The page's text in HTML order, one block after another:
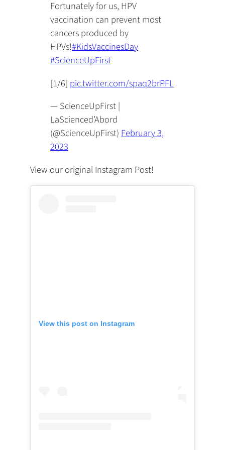
Fortunately for us, HPV
vaccination can prevent most
cancers produced by
HPVs!#KidsVaccinesDay
#ScienceUpFirst
[1/6] pic.twitter.com/spaq2brPFL
— ScienceUpFirst |
LaScienced’Abord
(@ScienceUpFirst)February 3,
2023
View our original Instagram Post!
View this post on Instagram